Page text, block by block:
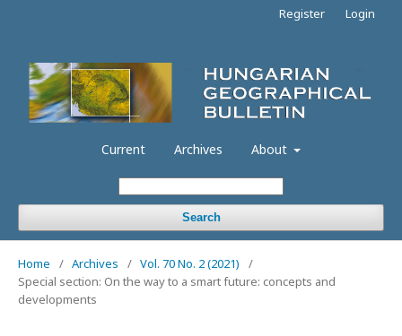
Current Archives About
Search
Register Login
Home / Archives / Vol. 70 No. 2 (2021)
/
Special section: On the way to a smart future: concepts and
developments